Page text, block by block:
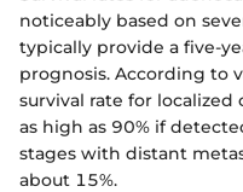
noticeably based on
typically provide a five-
prognosis. According to
survival rate for
as high as 90% if
stages with distant
about 15%.